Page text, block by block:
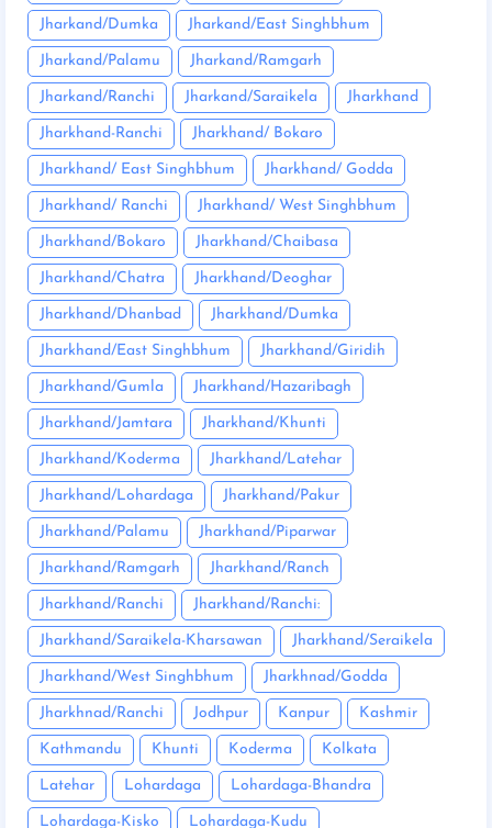
Jharkand/Dumka Jharkand/East Singhbhum
Jharkand/Palamu Jharkand/Ramgarh
Jharkand/Ranchi Jharkand/Saraikela Jharkhand
Jharkhand-Ranchi Jharkhand/ Bokaro
Jharkhand/ East Singhbhum Jharkhand/ Godda
Jharkhand/ Ranchi Jharkhand/ West Singhbhum
Jharkhand/Bokaro Jharkhand/Chaibasa
Jharkhand/Chatra Jharkhand/Deoghar
Jharkhand/Dhanbad Jharkhand/Dumka
Jharkhand/East Singhbhum Jharkhand/Giridih
Jharkhand/Gumla Jharkhand/Hazaribagh
Jharkhand/Jamtara Jharkhand/Khunti
Jharkhand/Koderma Jharkhand/Latehar
Jharkhand/Lohardaga Jharkhand/Pakur
Jharkhand/Palamu Jharkhand/Piparwar
Jharkhand/Ramgarh Jharkhand/Ranch
Jharkhand/Ranchi Jharkhand/Ranchi:
Jharkhand/Saraikela-Kharsawan Jharkhand/Seraikela
Jharkhand/West Singhbhum Jharkhnad/Godda
Jharkhnad/Ranchi Jodhpur Kanpur Kashmir
Kathmandu Khunti Koderma Kolkata
Latehar Lohardaga Lohardaga-Bhandra
Lohardaga-Kisko Lohardaga-Kudu